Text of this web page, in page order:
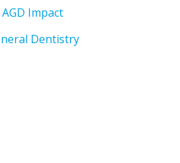
AGD Impact
Dentistry